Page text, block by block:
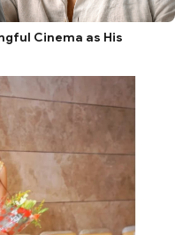
Cinema as His